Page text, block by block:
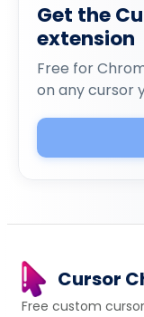
Get the
extension
Free for
on any cursor
Cursor
Free custom